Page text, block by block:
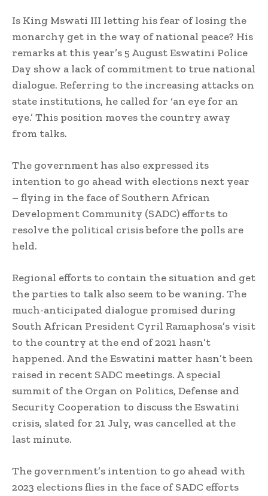
Is King Mswati III letting his fear of losing the
monarchy get in the way of national peace? His
remarks at this year’s 5 August Eswatini Police
Day show a lack of commitment to true national
dialogue. Referring to the increasing attacks on
state institutions, he called for ‘an eye for an
eye.’ This position moves the country away
from talks.
The government has also expressed its
intention to go ahead with elections next year
– flying in the face of Southern African
Development Community (SADC) efforts to
resolve the political crisis before the polls are
held.
Regional efforts to contain the situation and get
the parties to talk also seem to be waning. The
much-anticipated dialogue promised during
South African President Cyril Ramaphosa’s visit
to the country at the end of 2021 hasn’t
happened. And the Eswatini matter hasn’t been
raised in recent SADC meetings. A special
summit of the Organ on Politics, Defense and
Security Cooperation to discuss the Eswatini
crisis, slated for 21 July, was cancelled at the
last minute.
The government’s intention to go ahead with
2023 elections flies in the face of SADC efforts